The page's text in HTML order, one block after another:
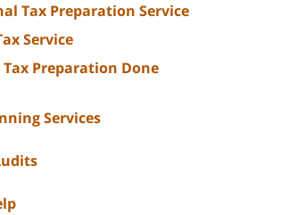
Tax Preparation Service
Service
Preparation Done
Services